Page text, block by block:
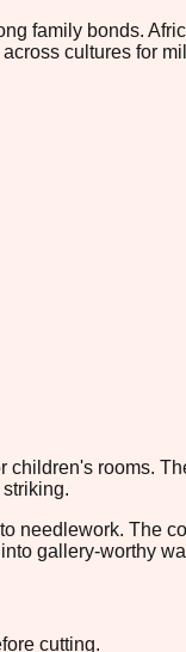
family bonds.
cultures for
children's rooms.
needlework. The
gallery-worthy
cutting.